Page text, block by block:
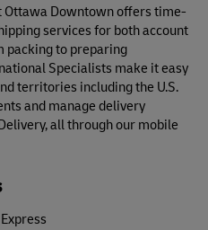
Ottawa Downtown offers time-
services for both account
packing to preparing
Specialists make it easy
territories including the U.S.
and manage delivery
all through our mobile